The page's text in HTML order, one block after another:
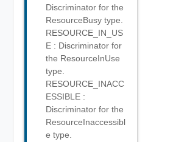
Discriminator for the
ResourceBusy type.
RESOURCE_IN_US
E : Discriminator for
the ResourceInUse
type.
RESOURCE_INACC
ESSIBLE :
Discriminator for the
ResourceInaccessibl
e type.